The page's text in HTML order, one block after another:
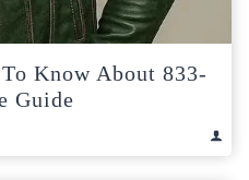
Know About 833-
Guide